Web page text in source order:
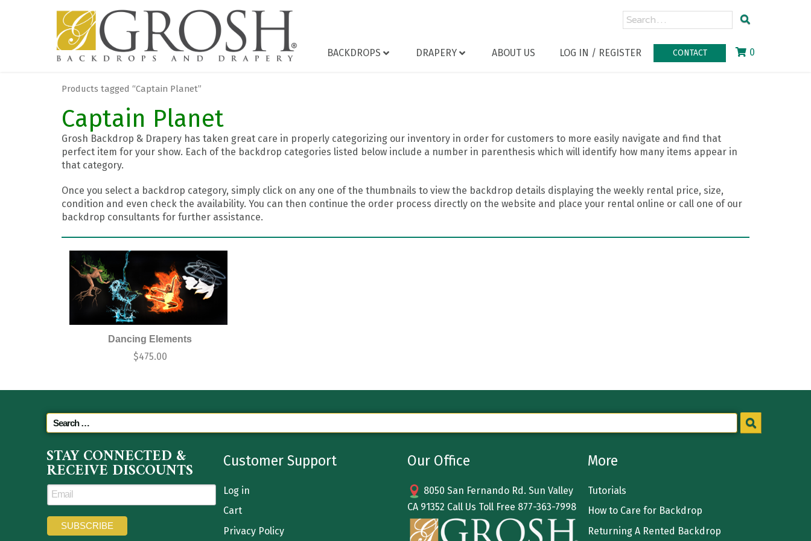
BACKDROPS DRAPERY ABOUT US LOG IN / REGISTER CONTACT 0
Products tagged “Captain Planet”
Captain Planet
Grosh Backdrop & Drapery has taken great care in properly categorizing our inventory in order for customers to more easily navigate and find that
perfect item for your show. Each of the backdrop categories listed below include a number in parenthesis which will identify how many items appear in
that category.
Once you select a backdrop category, simply click on any one of the thumbnails to view the backdrop details displaying the weekly rental price, size,
condition and even check the availability. You can then continue the order process directly on the website and place your rental online or call one of our
backdrop consultants for further assistance.
Dancing Elements
$475.00
STAY CONNECTED &
RECEIVE DISCOUNTS Customer Support
Log in
Cart
Privacy Policy
Our Office
8050 San Fernando Rd. Sun Valley
CA 91352 Call Us Toll Free 877-363-7998
More
Tutorials
How to Care for Backdrop
Returning A Rented Backdrop